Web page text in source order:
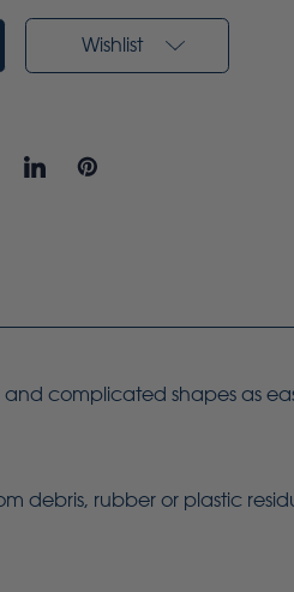
Wishlist
complicated shapes as
debris, rubber or plastic